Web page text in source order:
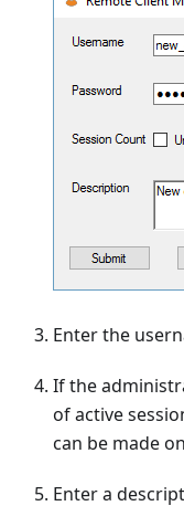
Enter the
If the
of active
can be made
Enter a